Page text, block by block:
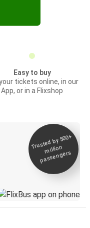
Easy to buy
tickets online, in our
App, or in a Flixshop
Trusted by 500+
million
passengers